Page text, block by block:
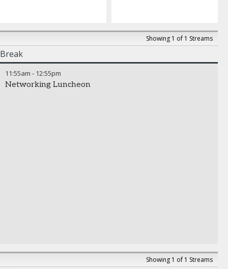
Showing 1 of 1 Streams
Break
11:55am - 12:55pm
Networking Luncheon
Showing 1 of 1 Streams